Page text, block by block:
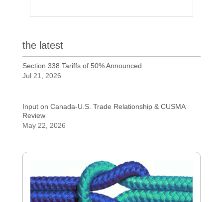
the latest
Section 338 Tariffs of 50% Announced
Jul 21, 2026
Input on Canada-U.S. Trade Relationship & CUSMA
Review
May 22, 2026